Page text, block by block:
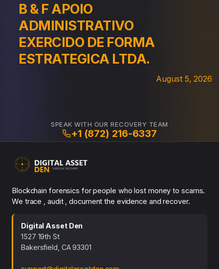
B & F APOIO
ADMINISTRATIVO
EXERCIDO DE FORMA
ESTRATEGICA LTDA.
August 5, 2026
SPEAK WITH OUR RECOVERY TEAM
+1 (872) 216-6337
Blockchain forensics for people who lost money to scams.
We trace , audit , document the evidence and recover.
Digital Asset Den
1527 19th St
Bakersfield, CA 93301